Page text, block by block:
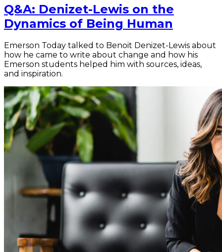
Q&A: Denizet-Lewis on the
Dynamics of Being Human
Emerson Today talked to Benoit Denizet-Lewis about
how he came to write about change and how his
Emerson students helped him with sources, ideas,
and inspiration.